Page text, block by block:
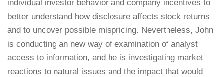
individual investor behavior and company incentives to
better understand how disclosure affects stock returns
and to uncover possible mispricing. Nevertheless, John
is conducting an new way of examination of analyst
access to information, and he is investigating market
reactions to natural issues and the impact that would